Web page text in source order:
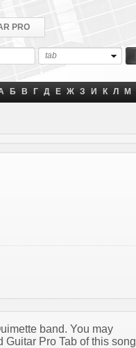
PRO
tab
Б В Г Д Е Ж З И К Л М
band. You may
Pro Tab of this song